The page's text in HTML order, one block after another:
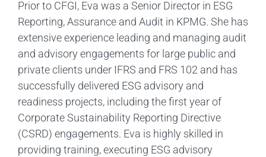
Prior to CFGI, Eva was a Senior Director in ESG
Reporting, Assurance and Audit in KPMG. She has
extensive experience leading and managing audit
and advisory engagements for large public and
private clients under IFRS and FRS 102 and has
successfully delivered ESG advisory and
readiness projects, including the first year of
Corporate Sustainability Reporting Directive
(CSRD) engagements. Eva is highly skilled in
providing training, executing ESG advisory